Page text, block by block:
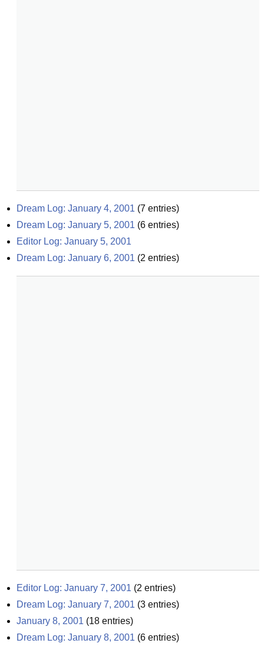
Dream Log: January 4, 2001 (7 entries)
Dream Log: January 5, 2001 (6 entries)
Editor Log: January 5, 2001
Dream Log: January 6, 2001 (2 entries)
Editor Log: January 7, 2001 (2 entries)
Dream Log: January 7, 2001 (3 entries)
January 8, 2001 (18 entries)
Dream Log: January 8, 2001 (6 entries)